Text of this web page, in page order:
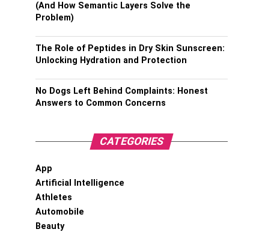
(And How Semantic Layers Solve the
Problem)
The Role of Peptides in Dry Skin Sunscreen:
Unlocking Hydration and Protection
No Dogs Left Behind Complaints: Honest
Answers to Common Concerns
CATEGORIES
App
Artificial Intelligence
Athletes
Automobile
Beauty